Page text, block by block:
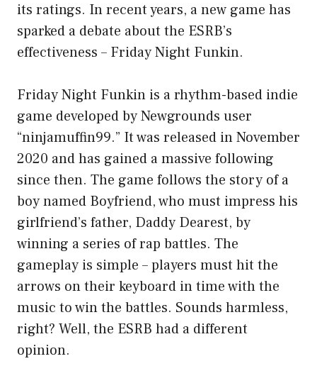
its ratings. In recent years, a new game has
sparked a debate about the ESRB’s
effectiveness – Friday Night Funkin.
Friday Night Funkin is a rhythm-based indie
game developed by Newgrounds user
“ninjamuffin99.” It was released in November
2020 and has gained a massive following
since then. The game follows the story of a
boy named Boyfriend, who must impress his
girlfriend’s father, Daddy Dearest, by
winning a series of rap battles. The
gameplay is simple – players must hit the
arrows on their keyboard in time with the
music to win the battles. Sounds harmless,
right? Well, the ESRB had a different
opinion.